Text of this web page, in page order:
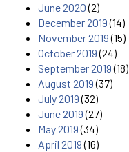
June 2020(2)
December 2019(14)
November 2019(15)
October 2019(24)
September 2019(18)
August 2019(37)
July 2019(32)
June 2019(27)
May 2019(34)
April 2019(16)